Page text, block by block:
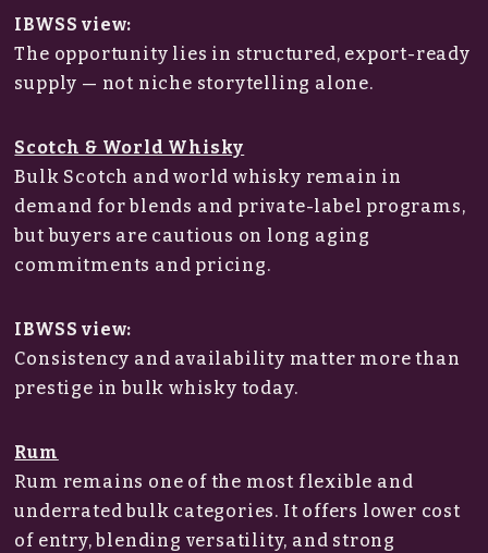
IBWSS view:
The opportunity lies in structured, export-ready
supply — not niche storytelling alone.
Scotch & World Whisky
Bulk Scotch and world whisky remain in
demand for blends and private-label programs,
but buyers are cautious on long aging
commitments and pricing.
IBWSS view:
Consistency and availability matter more than
prestige in bulk whisky today.
Rum
Rum remains one of the most flexible and
underrated bulk categories. It offers lower cost
of entry, blending versatility, and strong